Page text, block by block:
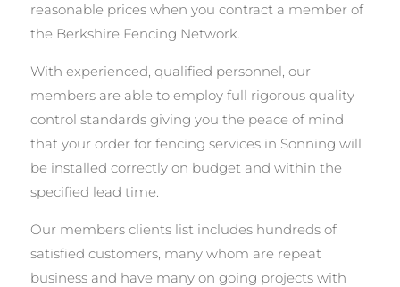
reasonable prices when you contract a member of
the Berkshire Fencing Network.
With experienced, qualified personnel, our
members are able to employ full rigorous quality
control standards giving you the peace of mind
that your order for fencing services in Sonning will
be installed correctly on budget and within the
specified lead time.
Our members clients list includes hundreds of
satisfied customers, many whom are repeat
business and have many on going projects with